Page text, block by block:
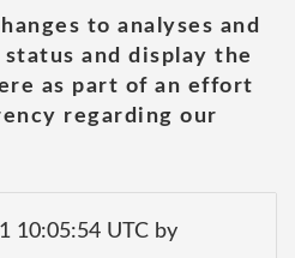
to analyses and
and display the
as part of an effort
regarding our
10:05:54 UTC by